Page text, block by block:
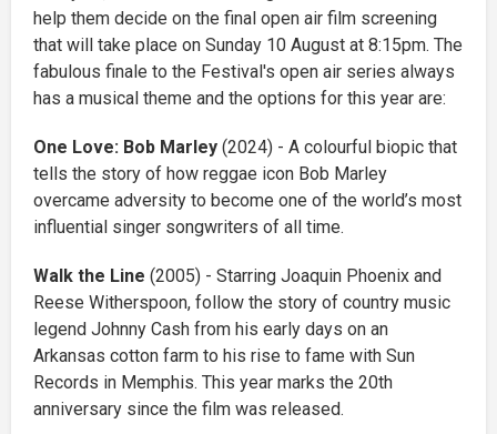
help them decide on the final open air film screening
that will take place on Sunday 10 August at 8:15pm. The
fabulous finale to the Festival's open air series always
has a musical theme and the options for this year are:
One Love: Bob Marley (2024) - A colourful biopic that
tells the story of how reggae icon Bob Marley
overcame adversity to become one of the world’s most
influential singer songwriters of all time.
Walk the Line (2005) - Starring Joaquin Phoenix and
Reese Witherspoon, follow the story of country music
legend Johnny Cash from his early days on an
Arkansas cotton farm to his rise to fame with Sun
Records in Memphis. This year marks the 20th
anniversary since the film was released.